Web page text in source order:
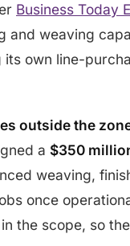
Business Today
and weaving
own line-
outside the
a $350
weaving,
once
the scope, so